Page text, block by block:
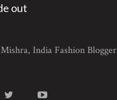
out
India Fashion Blogger